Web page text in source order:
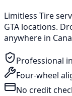
Limitless Tire
GTA locations.
anywhere in
Professional
Four-wheel
No credit